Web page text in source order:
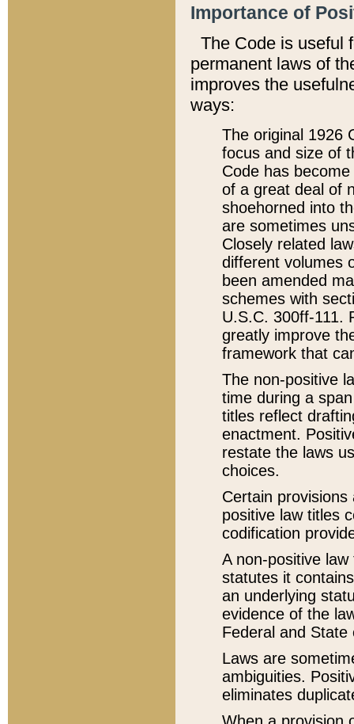
Importance of
The Code is useful
permanent laws of
improves the
ways:
The original 1926
focus and size of
Code has
of a great deal of
shoehorned into
are sometimes
Closely related
different volumes
been amended
schemes with
U.S.C. 300ff-111.
greatly improve
framework that
The non-positive
time during a
titles reflect
enactment.
restate the laws
choices.
Certain
positive law titles
codification
A non-positive
statutes it
an underlying
evidence of the
Federal and State
Laws are
ambiguities.
eliminates